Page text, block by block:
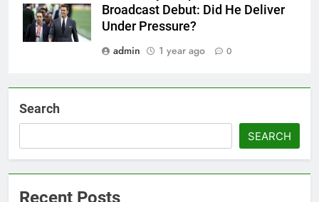
Broadcast Debut: Did He Deliver
Under Pressure?
admin
1 year ago 0
Search
SEARCH
Recent Posts